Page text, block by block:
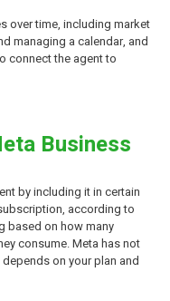
over time, including market
managing a calendar, and
connect the agent to
Business
by including it in certain
according to
based on how many
consume. Meta has not
on your plan and